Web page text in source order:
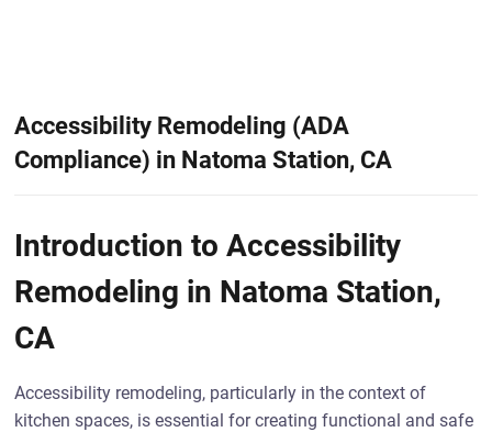
Accessibility Remodeling (ADA
Compliance) in Natoma Station, CA
Introduction to Accessibility
Remodeling in Natoma Station,
CA
Accessibility remodeling, particularly in the context of
kitchen spaces, is essential for creating functional and safe